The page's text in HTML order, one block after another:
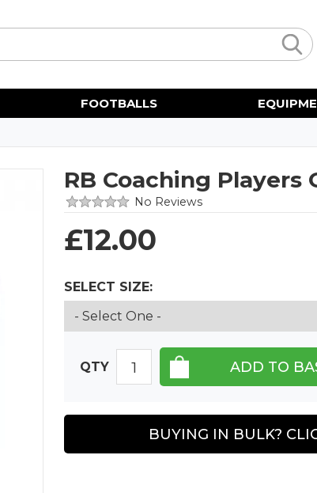
FOOTBALLS
RB Coaching Players
No Reviews
£12.00
SELECT SIZE:
QTY
BUYING IN BULK?